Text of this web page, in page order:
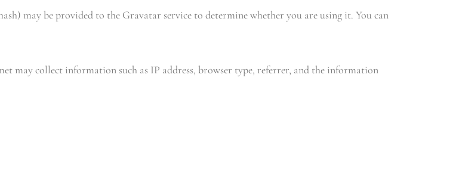
may be provided to the Gravatar service to determine whether you are using it. You can
may collect information such as IP address, browser type, referrer, and the information